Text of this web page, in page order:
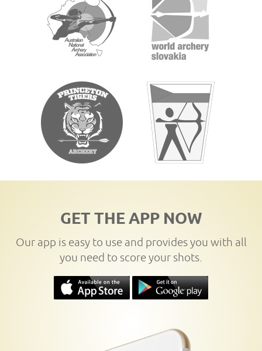
GET THE APP NOW
Our app is easy to use and provides you with all
you need to score your shots.